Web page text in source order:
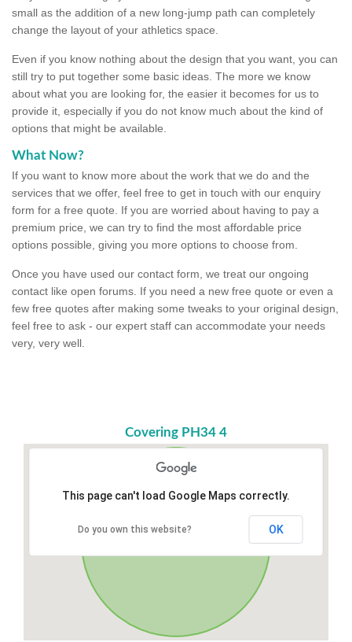
small as the addition of a new long-jump path can completely
change the layout of your athletics space.
Even if you know nothing about the design that you want, you can
still try to put together some basic ideas. The more we know
about what you are looking for, the easier it becomes for us to
provide it, especially if you do not know much about the kind of
options that might be available.
What Now?
If you want to know more about the work that we do and the
services that we offer, feel free to get in touch with our enquiry
form for a free quote. If you are worried about having to pay a
premium price, we can try to find the most affordable price
options possible, giving you more options to choose from.
Once you have used our contact form, we treat our ongoing
contact like open forums. If you need a new free quote or even a
few free quotes after making some tweaks to your original design,
feel free to ask - our expert staff can accommodate your needs
very, very well.
Covering PH34 4
This page can't load Google Maps correctly.
Do you own this website? OK